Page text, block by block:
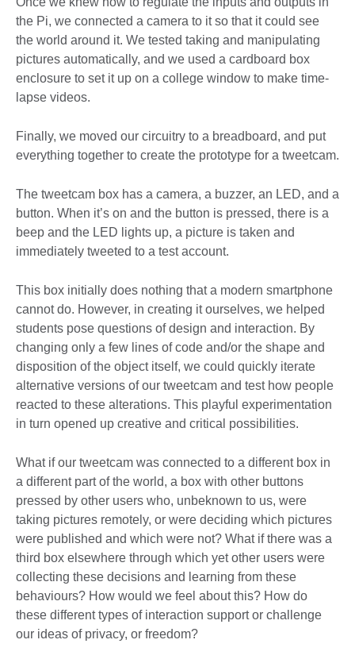
the Pi, we connected a camera to it so that it could see
the world around it. We tested taking and manipulating
pictures automatically, and we used a cardboard box
enclosure to set it up on a college window to make time-
lapse videos.
Finally, we moved our circuitry to a breadboard, and put
everything together to create the prototype for a tweetcam.
The tweetcam box has a camera, a buzzer, an LED, and a
button. When it’s on and the button is pressed, there is a
beep and the LED lights up, a picture is taken and
immediately tweeted to a test account.
This box initially does nothing that a modern smartphone
cannot do. However, in creating it ourselves, we helped
students pose questions of design and interaction. By
changing only a few lines of code and/or the shape and
disposition of the object itself, we could quickly iterate
alternative versions of our tweetcam and test how people
reacted to these alterations. This playful experimentation
in turn opened up creative and critical possibilities.
What if our tweetcam was connected to a different box in
a different part of the world, a box with other buttons
pressed by other users who, unbeknown to us, were
taking pictures remotely, or were deciding which pictures
were published and which were not? What if there was a
third box elsewhere through which yet other users were
collecting these decisions and learning from these
behaviours? How would we feel about this? How do
these different types of interaction support or challenge
our ideas of privacy, or freedom?